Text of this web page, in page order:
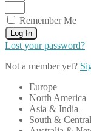
Remember Me
Log In
Lost your password?
Not a member yet?
Europe
North America
Asia & India
South &